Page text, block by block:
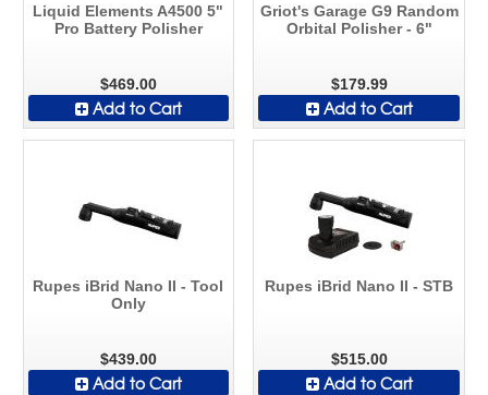
Liquid Elements A4500 5"
Pro Battery Polisher
$469.00
Add to Cart
Griot's Garage G9 Random
Orbital Polisher - 6"
$179.99
Add to Cart
Rupes iBrid Nano II - Tool
Only
$439.00
Add to Cart
Rupes iBrid Nano II - STB
$515.00
Add to Cart